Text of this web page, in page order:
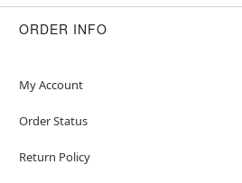
ORDER INFO
My Account
Order Status
Return Policy